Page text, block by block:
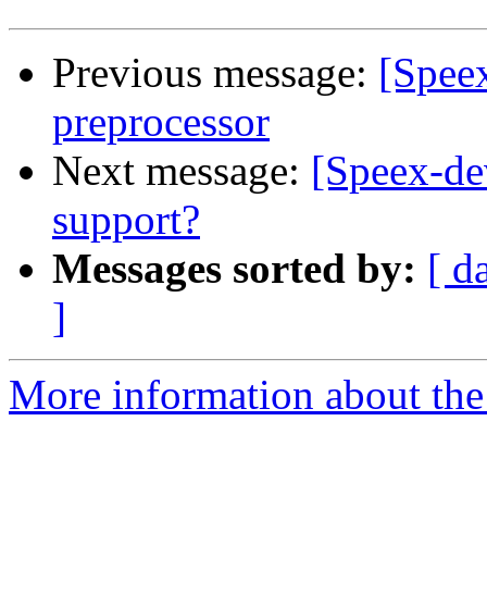
Previous message:
preprocessor
Next message: [Speex-
support?
Messages sorted by: [
]
More information about